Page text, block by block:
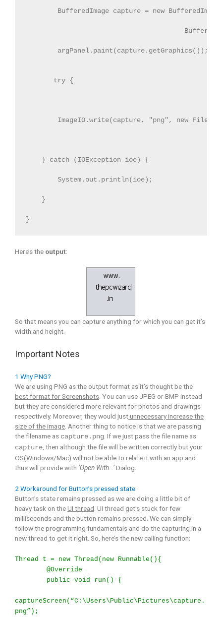
BufferedImage capture = new
        argPanel.paint(capture.getGraphics());
       try {
ImageIO.write(capture, "png", new
    } catch (IOException ioe) {
        System.out.println(ioe);
    }
}
Here’s the output:
So that means you can capture anything for which you can get it’s
width and height.
Important Notes
1 Why PNG?
We are using PNG as the output format as it’s thought be the
best format for Screenshots . You can use JPEG or BMP instead
but they are considered more relevant for photos and drawings
respectively. Moreover, they would justunnecessary increase the
size of the image . Another thing to notice is that we are passing
the filename as capture.png . If we just pass the file name as
capture , then although the file will be written correctly but your
OS(Windows/Mac) will not be able to relate it with an app and
thus will provide with ‘Open With…’Dialog.
2 Workaround for Button’s pressed state
Button’s state remains pressed as we are doing a little bit of
heavy task on theUI thread . UI thread get’s stuck for few
milliseconds and the button remains pressed. We can simply
follow the programming fundamentals and do the capturing in a
new thread to get it right. So, here’s the new calling function:
Thread t = new Thread(new Runnable(){
@Override
public void run() {
captureScreen(“C:\Users\Public\Pictures\capture.
png”);